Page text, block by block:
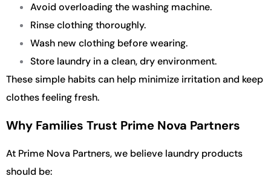
Avoid overloading the washing machine.
Rinse clothing thoroughly.
Wash new clothing before wearing.
Store laundry in a clean, dry environment.
These simple habits can help minimize irritation and keep
clothes feeling fresh.
Why Families Trust Prime Nova Partners
At Prime Nova Partners, we believe laundry products
should be: